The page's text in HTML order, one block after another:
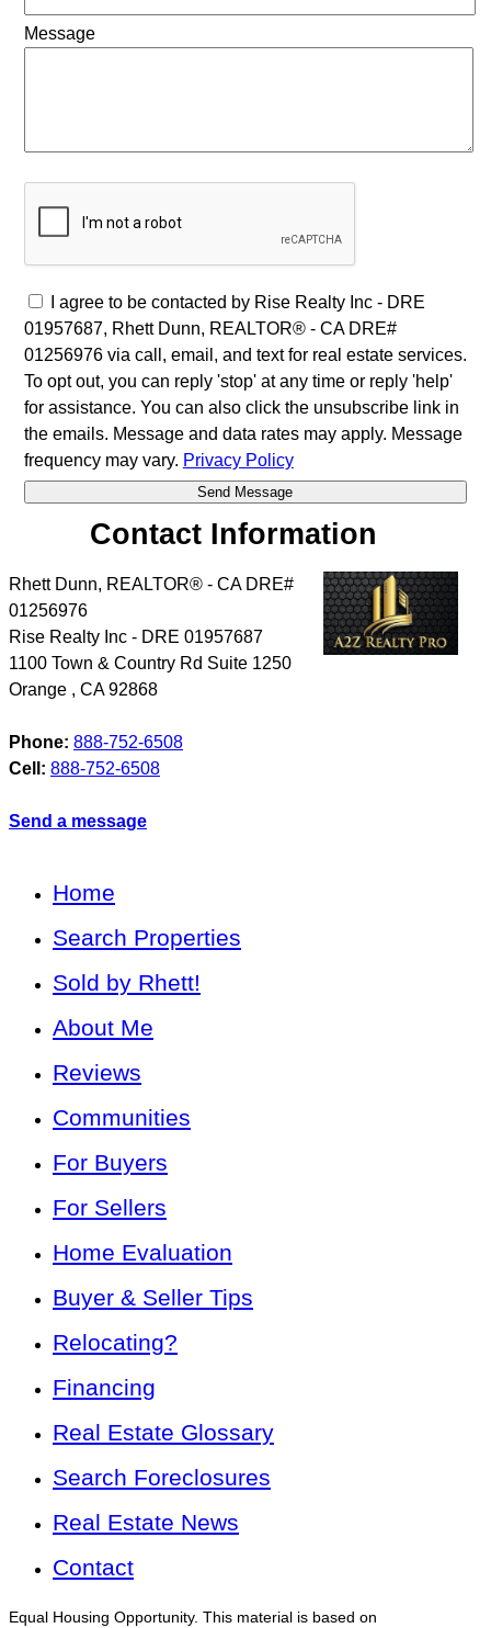
Message
I agree to be contacted by Rise Realty Inc - DRE
01957687, Rhett Dunn, REALTOR® - CA DRE#
01256976 via call, email, and text for real estate services.
To opt out, you can reply 'stop' at any time or reply 'help'
for assistance. You can also click the unsubscribe link in
the emails. Message and data rates may apply. Message
frequency may vary. Privacy Policy
Contact Information
Rhett Dunn, REALTOR® - CA DRE#
01256976
Rise Realty Inc - DRE 01957687
1100 Town & Country Rd Suite 1250
Orange , CA 92868
Phone: 888-752-6508
Cell: 888-752-6508
Send a message
Home
Search Properties
Sold by Rhett!
About Me
Reviews
Communities
For Buyers
For Sellers
Home Evaluation
Buyer & Seller Tips
Relocating?
Financing
Real Estate Glossary
Search Foreclosures
Real Estate News
Contact
Equal Housing Opportunity. This material is based on